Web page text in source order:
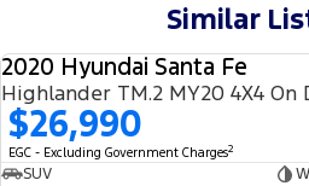
Similar
2020 Hyundai Santa Fe
Highlander TM.2 MY20 4X4 On
$26,990
EGC - Excluding Government Charges2
SUV